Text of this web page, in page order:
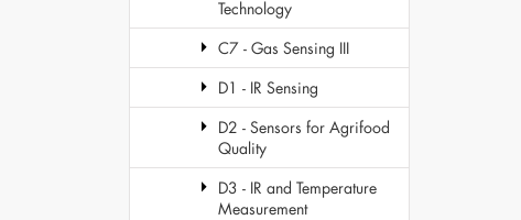
Technology
C7 - Gas Sensing III
D1 - IR Sensing
D2 - Sensors for Agrifood
Quality
D3 - IR and Temperature
Measurement